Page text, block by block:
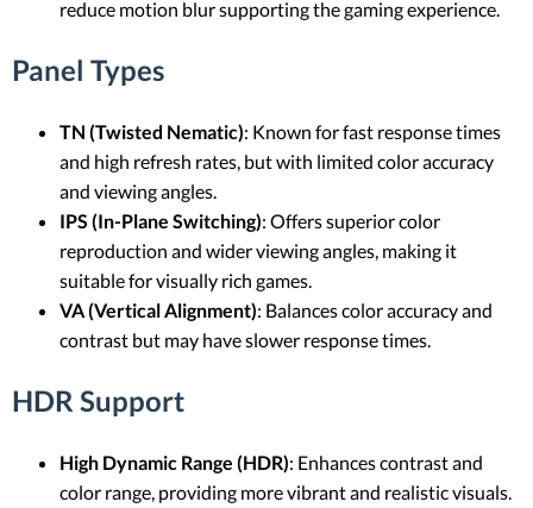
reduce motion blur supporting the gaming experience.
Panel Types
TN (Twisted Nematic): Known for fast response times
and high refresh rates, but with limited color accuracy
and viewing angles.
IPS (In-Plane Switching): Offers superior color
reproduction and wider viewing angles, making it
suitable for visually rich games.
VA (Vertical Alignment): Balances color accuracy and
contrast but may have slower response times.
HDR Support
High Dynamic Range (HDR): Enhances contrast and
color range, providing more vibrant and realistic visuals.